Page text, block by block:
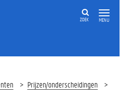
MENU
ZOEK
Prijzen/onderscheidingen